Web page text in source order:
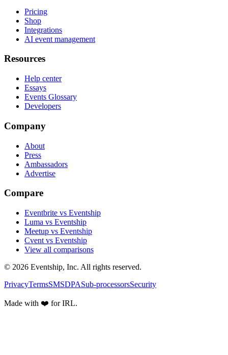
Pricing
Shop
Integrations
AI event management
Resources
Help center
Essays
Events Glossary
Developers
Company
About
Press
Ambassadors
Advertise
Compare
Eventbrite vs Eventship
Luma vs Eventship
Meetup vs Eventship
Cvent vs Eventship
View all comparisons
© 2026 Eventship, Inc. All rights reserved.
PrivacyTermsSMSDPASub-processorsSecurity
Made with ❤️ for IRL.